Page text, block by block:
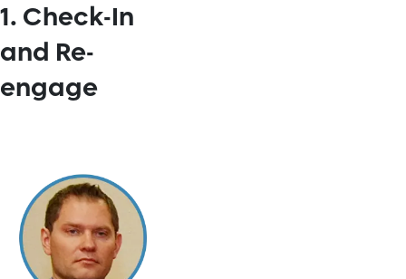
1. Check-In
and Re-
engage